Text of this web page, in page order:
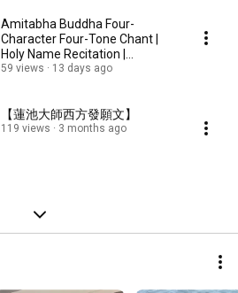
Amitabha Buddha Four-
Character Four-Tone Chant |
Holy Name Recitation |
Amitabha Buddha Chant 30 ...
59 views 13 days ago
【蓮池大師西方發願文】
119 views 3 months ago